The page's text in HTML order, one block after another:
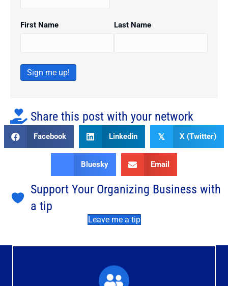
First Name Last Name
Sign me up!
Share this post with your network
Facebook Linkedin 𝕏 X (Twitter)
Bluesky Email
Support Your Organizing Business with
a tip
Leave me a tip